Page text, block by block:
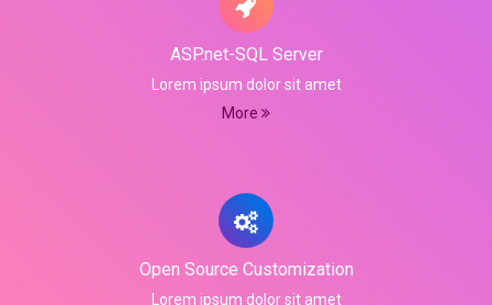
ASP.net-SQL Server
Lorem ipsum dolor sit amet
More
Open Source Customization
Lorem ipsum dolor sit amet